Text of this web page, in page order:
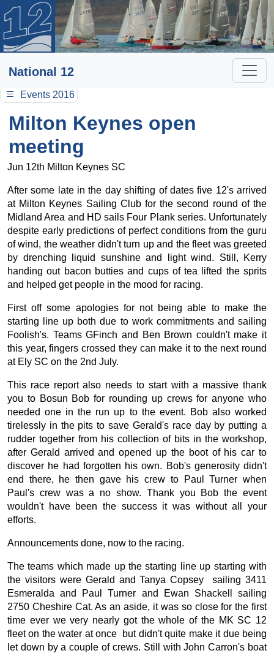
National 12
Events 2016
Milton Keynes open
meeting
Jun 12th Milton Keynes SC
After some late in the day shifting of dates five 12's arrived
at Milton Keynes Sailing Club for the second round of the
Midland Area and HD sails Four Plank series. Unfortunately
despite early predictions of perfect conditions from the guru
of wind, the weather didn't turn up and the fleet was greeted
by drenching liquid sunshine and light wind. Still, Kerry
handing out bacon butties and cups of tea lifted the sprits
and helped get people in the mood for racing.
First off some apologies for not being able to make the
starting line up both due to work commitments and sailing
Foolish's. Teams GFinch and Ben Brown couldn't make it
this year, fingers crossed they can make it to the next round
at Ely SC on the 2nd July.
This race report also needs to start with a massive thank
you to Bosun Bob for rounding up crews for anyone who
needed one in the run up to the event. Bob also worked
tirelessly in the pits to save Gerald's race day by putting a
rudder together from his collection of bits in the workshop,
after Gerald arrived and opened up the boot of his car to
discover he had forgotten his own. Bob's generosity didn't
end there, he then gave his crew to Paul Turner when
Paul's crew was a no show. Thank you Bob the event
wouldn't have been the success it was without all your
efforts.
Announcements done, now to the racing.
The teams which made up the starting line up starting with
the visitors were Gerald and Tanya Copsey sailing 3411
Esmeralda and Paul Turner and Ewan Shackell sailing
2750 Cheshire Cat. As an aside, it was so close for the first
time ever we very nearly got the whole of the MK SC 12
fleet on the water at once but didn't quite make it due being
let down by a couple of crews. Still with John Carron's boat